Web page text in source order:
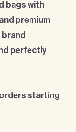
bags with
premium
brand
perfectly
starting